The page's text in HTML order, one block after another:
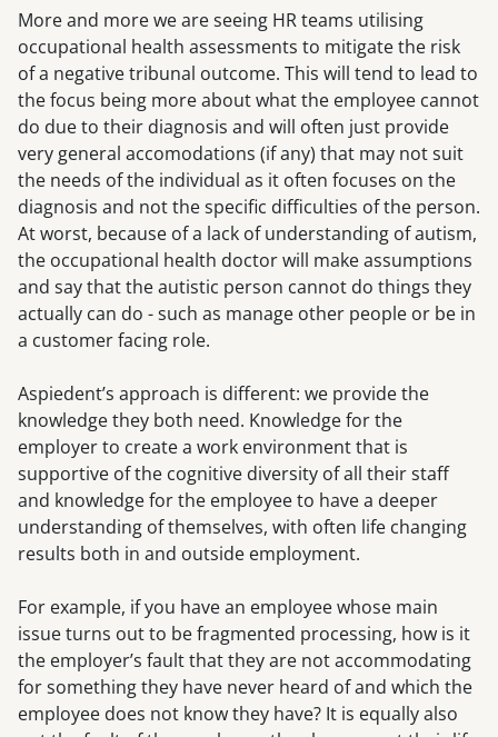
More and more we are seeing HR teams utilising
occupational health assessments to mitigate the risk
of a negative tribunal outcome. This will tend to lead to
the focus being more about what the employee cannot
do due to their diagnosis and will often just provide
very general accomodations (if any) that may not suit
the needs of the individual as it often focuses on the
diagnosis and not the specific difficulties of the person.
At worst, because of a lack of understanding of autism,
the occupational health doctor will make assumptions
and say that the autistic person cannot do things they
actually can do - such as manage other people or be in
a customer facing role.
Aspiedent’s approach is different: we provide the
knowledge they both need. Knowledge for the
employer to create a work environment that is
supportive of the cognitive diversity of all their staff
and knowledge for the employee to have a deeper
understanding of themselves, with often life changing
results both in and outside employment.
For example, if you have an employee whose main
issue turns out to be fragmented processing, how is it
the employer’s fault that they are not accommodating
for something they have never heard of and which the
employee does not know they have? It is equally also